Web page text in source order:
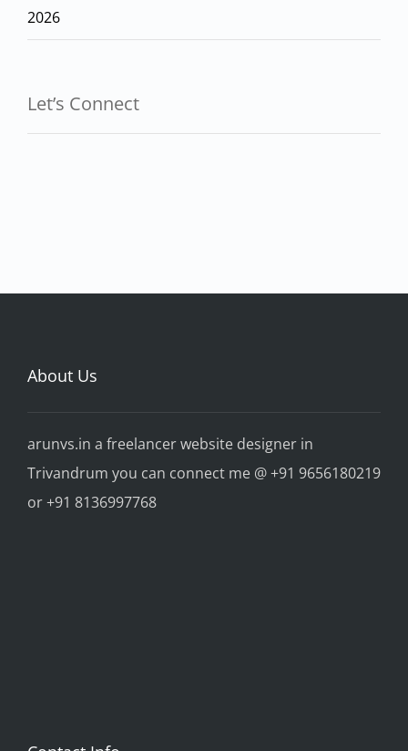
2026
Let’s Connect
About Us
arunvs.in a freelancer website designer in
Trivandrum you can connect me @ +91 9656180219
or +91 8136997768